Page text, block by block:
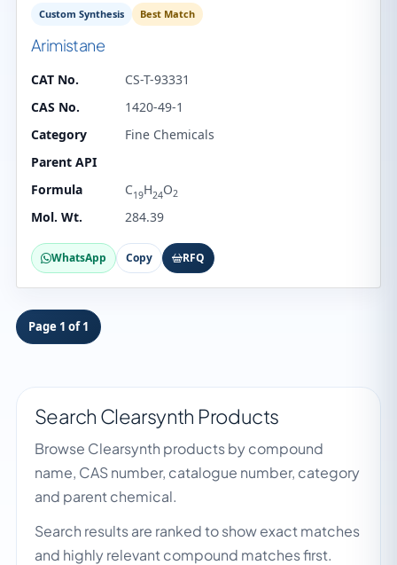
Custom Synthesis Best Match
Arimistane
CAT No.
CS-T-93331
CAS No.
1420-49-1
Category
Fine Chemicals
Parent API
Formula
C19H24O2
Mol. Wt. 284.39
WhatsApp Copy RFQ
Page 1 of 1
Search Clearsynth Products
Browse Clearsynth products by compound
name, CAS number, catalogue number, category
and parent chemical.
Search results are ranked to show exact matches
and highly relevant compound matches first.